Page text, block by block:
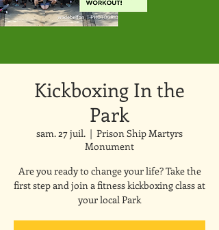
Kickboxing In the
Park
sam. 27 juil.
  |
Prison Ship Martyrs
Monument
Are you ready to change your life? Take the
first step and join a fitness kickboxing class at
your local Park